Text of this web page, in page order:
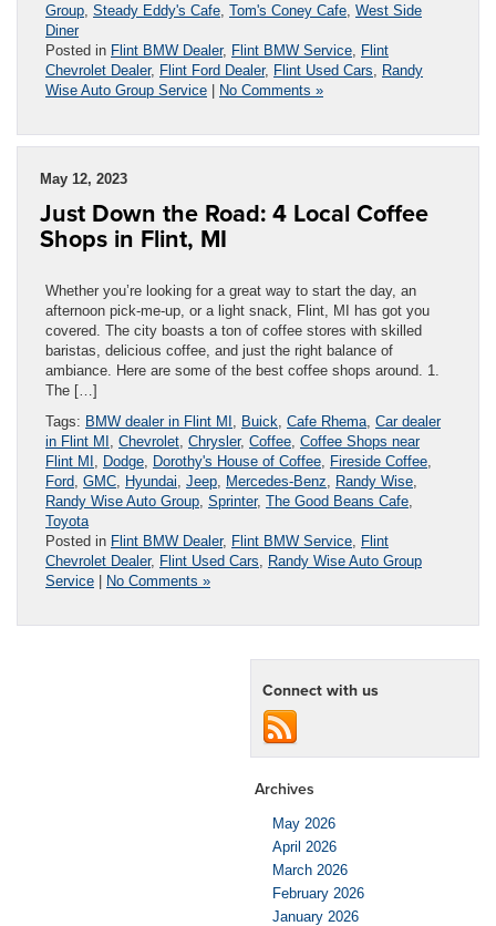
Group Steady Eddy's Cafe Tom's Coney Cafe West Side
Diner
Posted in Flint BMW Dealer, Flint BMW Service Flint
Chevrolet Dealer, Flint Ford Dealer, Flint Used Cars
Randy
Wise Auto Group Service | No Comments »
May 12, 2023
Just Down the Road: 4 Local Coffee
Shops in Flint, MI
Whether you’re looking for a great way to start the day, an
afternoon pick-me-up, or a light snack, Flint, MI has got you
covered. The city boasts a ton of coffee stores with skilled
baristas, delicious coffee, and just the right balance of
ambiance. Here are some of the best coffee shops around. 1.
The […]
Tags: BMW dealer in Flint MI Buick Cafe Rhema Car dealer
in Flint MI Chevrolet Chrysler, Coffee Coffee Shops near
Flint MI
Dodge Dorothy's House of Coffee Fireside Coffee
Ford GMC Hyundai Jeep Mercedes-Benz Randy Wise
Randy Wise Auto Group Sprinter, The Good Beans Cafe
Toyota
Posted in Flint BMW Dealer, Flint BMW Service Flint
Chevrolet Dealer, Flint Used Cars
Randy Wise Auto Group
Service | No Comments »
Connect with us
Archives
May 2026
April 2026
March 2026
February 2026
January 2026